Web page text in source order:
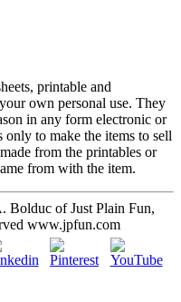
printable and
own personal use. They
in any form electronic or
only to make the items to sell
from the printables or
from with the item.
Bolduc of Just Plain Fun,
www.jpfun.com